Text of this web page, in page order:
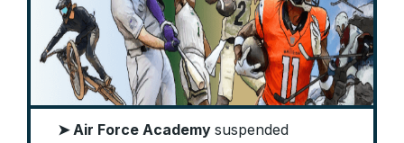
➤ Air Force Academy suspended